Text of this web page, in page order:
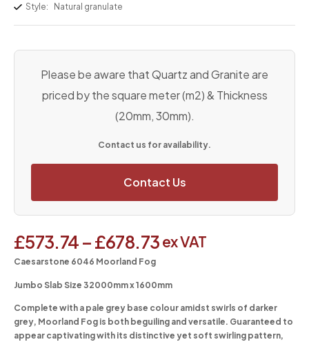
Style:
Natural granulate
Please be aware that Quartz and Granite are
priced by the square meter (m2) & Thickness
(20mm, 30mm).
Contact us for availability.
Contact Us
£573.74–£678.73ex VAT
Caesarstone 6046 Moorland Fog
Jumbo Slab Size 32000mm x 1600mm
Complete with a pale grey base colour amidst swirls of darker
grey, Moorland Fog is both beguiling and versatile. Guaranteed to
appear captivating with its distinctive yet soft swirling pattern,